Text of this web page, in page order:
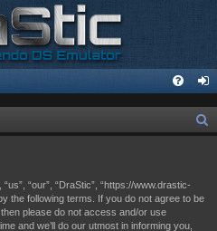
“our”, “DraStic”, “https://www.drastic-
the following terms. If you do not agree to be
please do not access and/or use
and we’ll do our utmost in informing you,